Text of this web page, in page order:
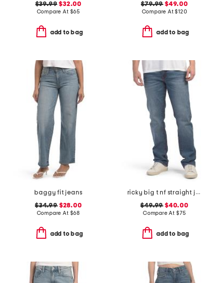
$39.99 $32.00
Compare At $65
add to bag
$79.99 $49.00
Compare At$120
add to bag
baggy fit jeans
$34.99$28.00
Compare At $68
add to bag
ricky big t nf straight jeans
$49.99 $40.00
Compare At $75
add to bag